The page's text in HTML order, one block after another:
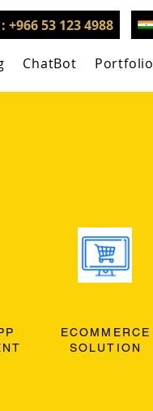
+966 53 123 4988
ChatBot Portfolio
ECOMMERCE
SOLUTION